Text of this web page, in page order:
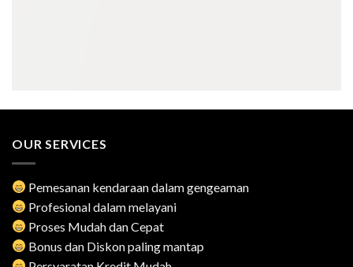
OUR SERVICES
Pemesanan kendaraan dalam gengeaman
Profesional dalam melayani
Proses Mudah dan Cepat
Bonus dan Diskon paling mantap